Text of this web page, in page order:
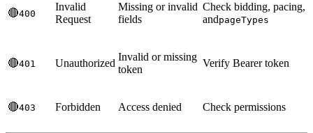
🔴400
Invalid
Request
Missing or invalid
fields
Check bidding, pacing,
andpageTypes
🔴401 Unauthorized
Invalid or missing
token
Verify Bearer token
🔴403 Forbidden Access denied Check permissions